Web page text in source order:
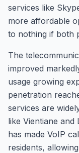
services like
more affordable
to nothing if both
The
improved
usage growing
penetration
services are
like Vientiane and
has made VoIP
residents,